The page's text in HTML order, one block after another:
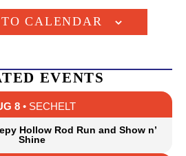
CALENDAR
EVENTS
8• SECHELT
Hollow Rod Run and Show n’
Shine